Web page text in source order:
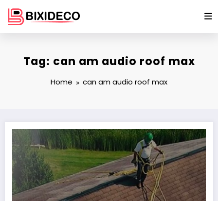
content
Tag: can am audio roof max
Home can am audio roof max